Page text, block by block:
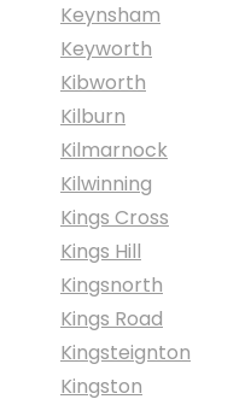
Keynsham
Keyworth
Kibworth
Kilburn
Kilmarnock
Kilwinning
Kings Cross
Kings Hill
Kingsnorth
Kings Road
Kingsteignton
Kingston